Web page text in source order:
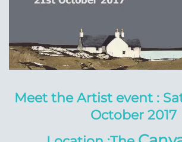
Meet the Artist event :
October 2017